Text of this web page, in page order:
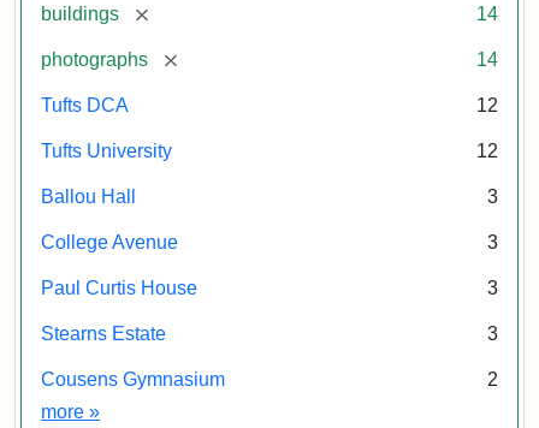
buildings [remove] 14
photographs [remove] 14
Tufts DCA 12
Tufts University 12
Ballou Hall 3
College Avenue 3
Paul Curtis House 3
Stearns Estate 3
Cousens Gymnasium
2
more Exhibit tags
»